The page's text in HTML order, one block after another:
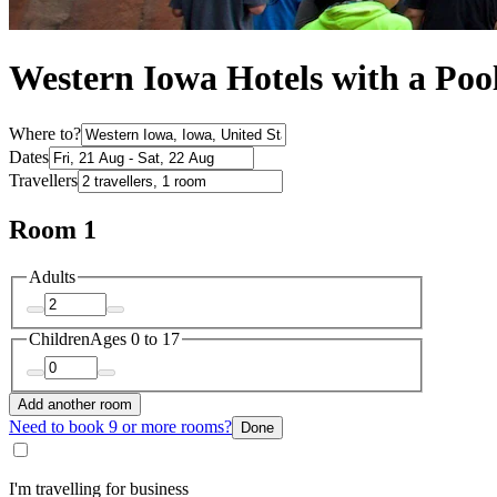
Western Iowa Hotels with a
Where to?
Dates
Travellers
Room 1
Adults
ChildrenAges 0 to 17
Add another room
Need to book 9 or more rooms? Done
I'm travelling for business